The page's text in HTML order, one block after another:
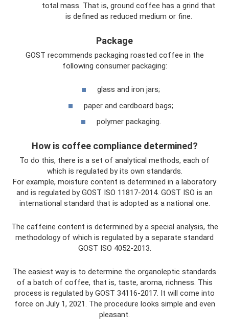
total mass. That is, ground coffee has a grind that
is defined as reduced medium or fine.
Package
GOST recommends packaging roasted coffee in the
following consumer packaging:
glass and iron jars;
paper and cardboard bags;
polymer packaging.
How is coffee compliance determined?
To do this, there is a set of analytical methods, each of
which is regulated by its own standards.
For example, moisture content is determined in a laboratory
and is regulated by GOST ISO 11817-2014. GOST ISO is an
international standard that is adopted as a national one.
The caffeine content is determined by a special analysis, the
methodology of which is regulated by a separate standard
GOST ISO 4052-2013.
The easiest way is to determine the organoleptic standards
of a batch of coffee, that is, taste, aroma, richness. This
process is regulated by GOST 34116-2017. It will come into
force on July 1, 2021. The procedure looks simple and even
pleasant.